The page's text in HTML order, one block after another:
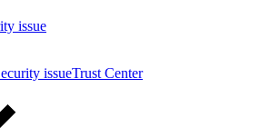
issue
issueTrust Center